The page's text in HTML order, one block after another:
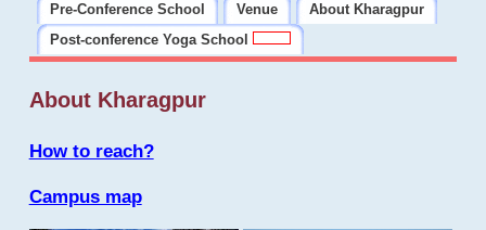
Pre-Conference School
Venue
About Kharagpur
Post-conference Yoga School
About Kharagpur
How to reach?
Campus map